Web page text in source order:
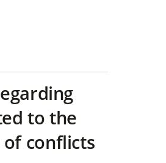
to the
conflicts